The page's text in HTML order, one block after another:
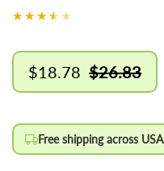
Sale
price
$18.78
Regular
price
$26.83
Free shipping across USA